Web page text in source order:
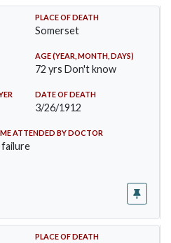
PLACE OF DEATH
Somerset
AGE (YEAR, MONTH, DAYS)
72 yrs Don't know
DATE OF DEATH
3/26/1912
ATTENDED BY DOCTOR
failure
PLACE OF DEATH